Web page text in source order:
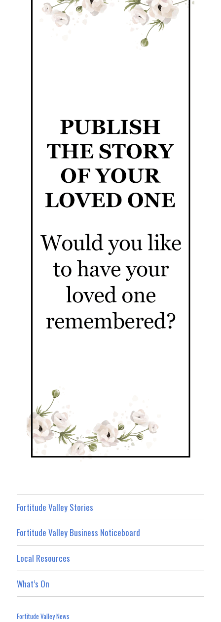
Fortitude Valley Stories
Fortitude Valley Business Noticeboard
Local Resources
What’s On
Fortitude Valley News